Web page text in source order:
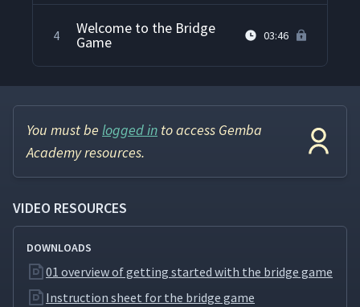
4 Welcome to the Bridge
Game 03:46
You must be logged in to access Gemba
Academy resources.
VIDEO RESOURCES
DOWNLOADS
01 overview of getting started with the bridge game
Instruction sheet for the bridge game